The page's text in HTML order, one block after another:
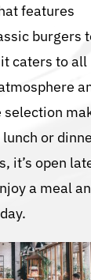
features
burgers
caters to all
selection
or
it’s open
a meal